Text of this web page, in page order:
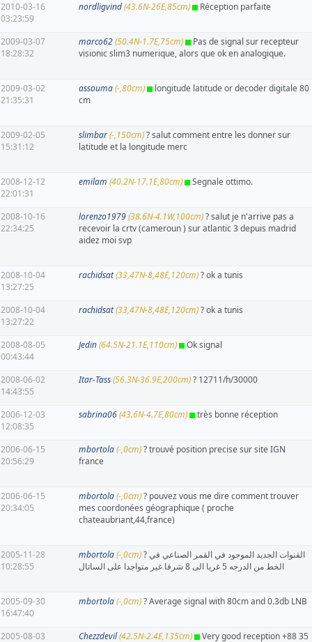
2010-03-16
03:23:59
nordligvind(43.6N-26E,85cm) Réception parfaite
2009-03-07
18:28:32
marco62(50.4N-1.7E,75cm)
Pas de signal sur recepteur
visionic slim3 numerique, alors que ok en analogique.
2009-03-02
21:35:31
assouma(-,80cm)
longitude latitude or decoder digitale 80
cm
2009-02-05
15:31:12
slimbar(-,150cm)? salut comment entre les donner sur
latitude et la longitude merc
2008-12-12
22:01:31
emilam (40.2N-17.1E,80cm) Segnale ottimo.
2008-10-16
22:34:25
lorenzo1979(38.6N-4.1W,100cm)? salut je n'arrive pas a
recevoir la crtv (cameroun ) sur atlantic 3 depuis madrid
aidez moi svp
2008-10-04
13:27:25
rachidsat(33,47N-8,48E,120cm)? ok a tunis
2008-10-04
13:27:22
rachidsat(33,47N-8,48E,120cm)? ok a tunis
2008-08-05
00:43:44
Jedin(64.5N-21.1E,110cm) Ok signal
2008-06-02
14:43:55
Itar-Tass(56.3N-36.9E,200cm)? 12711/h/30000
2006-12-03
12:08:35
sabrina06(43.6N-4.7E,80cm) très bonne réception
2006-06-15
20:56:29
mbortola(-,0cm)? trouvé position precise sur site IGN
france
2006-06-15
20:34:05
mbortola(-,0cm)? pouvez vous me dire comment trouver
mes coordonées géographique ( proche
chateaubriant,44,france)
2005-11-28
10:28:55
mbortola(-,0cm)? القنوات الجديد الموجود في القمر الصناعي في
الخط من الدرجه 5 غربا الى 8 شرفا غير متواجدا على الساتال
2005-09-30
16:47:40
mbortola(-,0cm)? Average signal with 80cm and 0.3db LNB
2005-08-03 Chezzdevil(42.5N-2.4E,135cm) Very good reception +88 35